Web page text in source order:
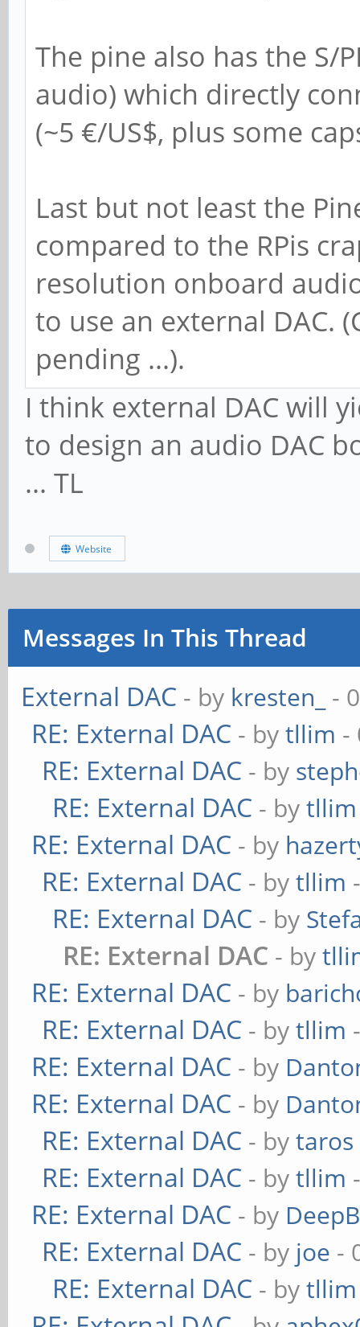
The pine also has the S/
audio) which directly
(~5 €/US$, plus some
Last but not least the
compared to the RPis
resolution onboard
to use an external DAC.
pending ...).
I think external DAC will
to design an audio DAC
... TL
Website
Messages In This Thread
External DAC - by kresten_ -
RE: External DAC - bytllim -
RE: External DAC - by
RE: External DAC - bytllim
RE: External DAC - by
RE: External DAC - bytllim
RE: External DAC - by
RE: External DAC - by
RE: External DAC - by
RE: External DAC - bytllim
RE: External DAC - by
RE: External DAC - by
RE: External DAC - bytaros
RE: External DAC - bytllim
RE: External DAC - by
RE: External DAC - by joe -
RE: External DAC - bytllim